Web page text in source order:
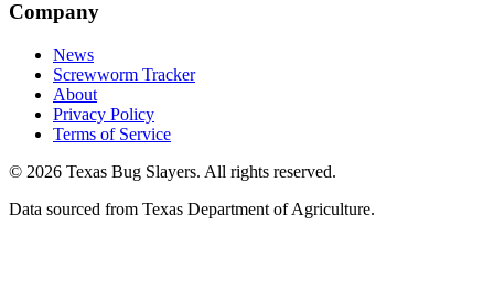
Company
News
Screwworm Tracker
About
Privacy Policy
Terms of Service
© 2026 Texas Bug Slayers. All rights reserved.
Data sourced from Texas Department of Agriculture.